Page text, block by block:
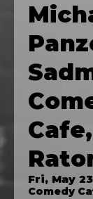
Fri, May 23
Comedy